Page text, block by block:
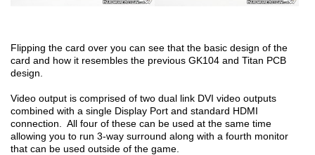
Flipping the card over you can see that the basic design of the
card and how it resembles the previous GK104 and Titan PCB
design.
Video output is comprised of two dual link DVI video outputs
combined with a single Display Port and standard HDMI
connection. All four of these can be used at the same time
allowing you to run 3-way surround along with a fourth monitor
that can be used outside of the game.